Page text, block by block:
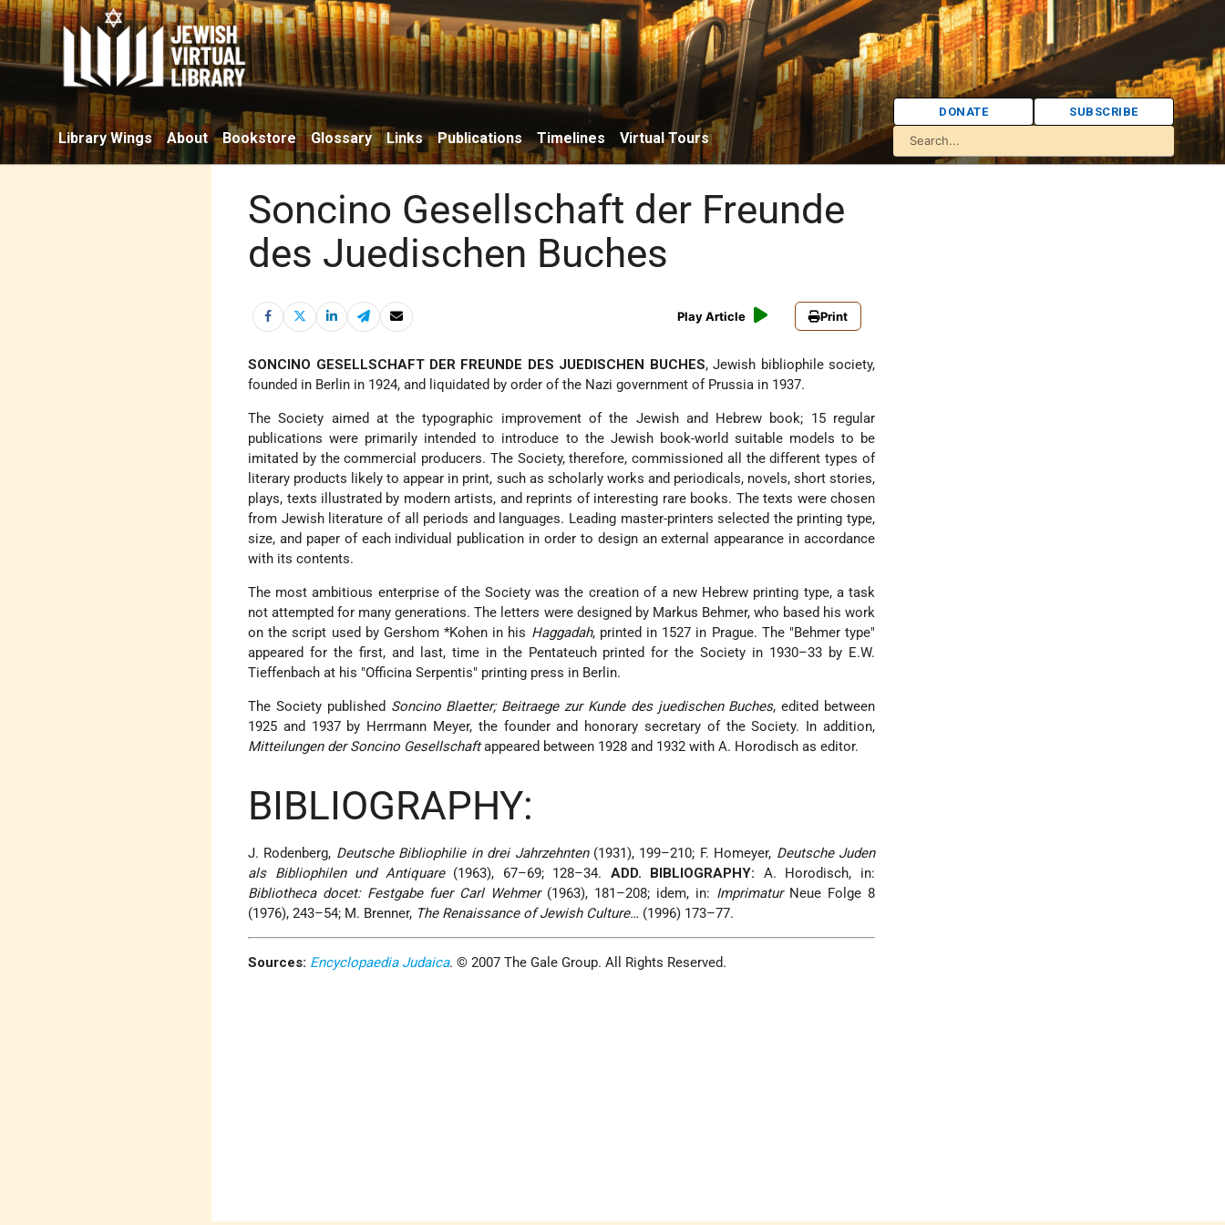
Library Wings About Bookstore Glossary Links Publications Timelines Virtual Tours
DONATE SUBSCRIBE
Soncino Gesellschaft der Freunde
des Juedischen Buches
Play Article Print
SONCINO GESELLSCHAFT DER FREUNDE DES JUEDISCHEN BUCHES, Jewish bibliophile society,
founded in Berlin in 1924, and liquidated by order of the Nazi government of Prussia in 1937.
The Society aimed at the typographic improvement of the Jewish and Hebrew book; 15 regular
publications were primarily intended to introduce to the Jewish book-world suitable models to be
imitated by the commercial producers. The Society, therefore, commissioned all the different types of
literary products likely to appear in print, such as scholarly works and periodicals, novels, short stories,
plays, texts illustrated by modern artists, and reprints of interesting rare books. The texts were chosen
from Jewish literature of all periods and languages. Leading master-printers selected the printing type,
size, and paper of each individual publication in order to design an external appearance in accordance
with its contents.
The most ambitious enterprise of the Society was the creation of a new Hebrew printing type, a task
not attempted for many generations. The letters were designed by Markus Behmer, who based his work
on the script used by Gershom*Kohen in his Haggadah, printed in 1527 in Prague. The "Behmer type"
appeared for the first, and last, time in the Pentateuch printed for the Society in 1930–33 by E.W.
Tieffenbach at his "Officina Serpentis" printing press in Berlin.
The Society published Soncino Blaetter; Beitraege zur Kunde des juedischen Buches, edited between
1925 and 1937 by Herrmann Meyer, the founder and honorary secretary of the Society. In addition,
Mitteilungen der Soncino Gesellschaftappeared between 1928 and 1932 with A. Horodisch as editor.
BIBLIOGRAPHY:
J. Rodenberg, Deutsche Bibliophilie in drei Jahrzehnten(1931), 199–210; F. Homeyer, Deutsche Juden
als Bibliophilen und Antiquare(1963), 67–69; 128–34. ADD. BIBLIOGRAPHY: A. Horodisch, in:
Bibliotheca docet: Festgabe fuer Carl Wehmer(1963), 181–208; idem, in: ImprimaturNeue Folge 8
(1976), 243–54; M. Brenner, The Renaissance of Jewish Culture… (1996) 173–77.
Sources: Encyclopaedia Judaica. © 2007 The Gale Group. All Rights Reserved.